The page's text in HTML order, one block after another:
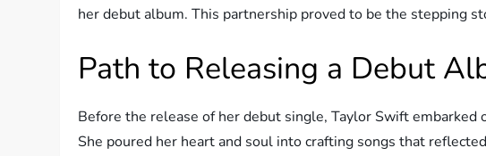
her debut album. This partnership proved to be the stepping
Path to Releasing a Debut
Before the release of her debut single, Taylor Swift
She poured her heart and soul into crafting songs that